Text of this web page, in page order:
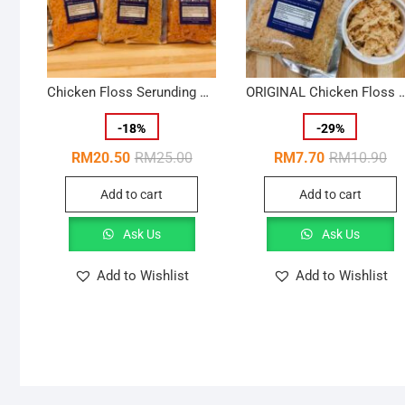
Chicken Floss Serunding Ayam Halal {100g}- Crispy x 3
-18%
RM25.00Original
RM20.50
Current
Add to cart
Ask Us
Add to Wishlist
ORIGINAL Chicken Floss
-29%
RM10.90
RM7.70
Add to cart
Ask Us
Add to Wishlist